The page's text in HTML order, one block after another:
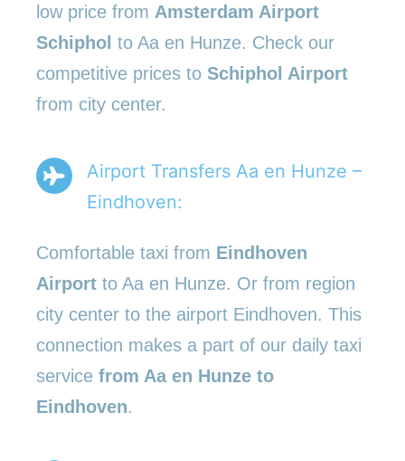
low price from Amsterdam Airport
Schiphol to Aa en Hunze. Check our
competitive prices to Schiphol Airport
from city center.
Airport Transfers Aa en Hunze –
Eindhoven:
Comfortable taxi from Eindhoven
Airport to Aa en Hunze. Or from region
city center to the airport Eindhoven. This
connection makes a part of our daily taxi
service from Aa en Hunze to
Eindhoven.